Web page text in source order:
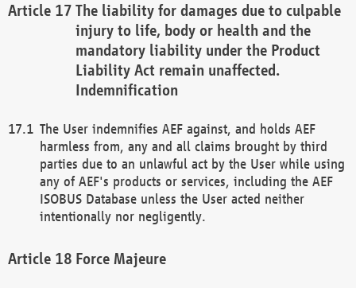
The liability for damages due to culpable
injury to life, body or health and the
mandatory liability under the Product
Liability Act remain unaffected.
Indemnification
The User indemnifies AEF against, and holds AEF
harmless from, any and all claims brought by third
parties due to an unlawful act by the User while using
any of AEF's products or services, including the AEF
ISOBUS Database unless the User acted neither
intentionally nor negligently.
Force Majeure